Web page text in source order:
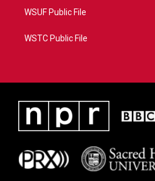
WSUF Public File
WSTC Public File